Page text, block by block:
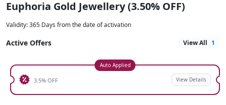
Euphoria Gold Jewellery (3.50% OFF)
Validity:365 Days from the date of activation
Active Offers View All 1
Auto Applied
3.5% OFF View Details